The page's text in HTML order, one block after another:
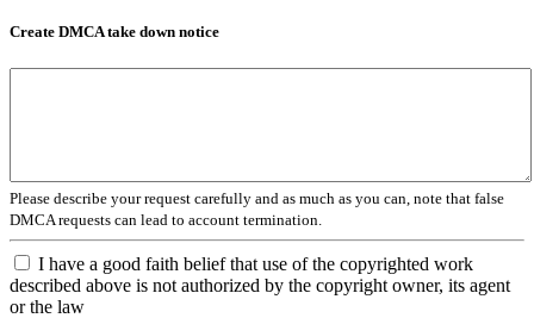
Create DMCA take down notice
Please describe your request carefully and as much as you can, note that false
DMCA requests can lead to account termination.
I have a good faith belief that use of the copyrighted work
described above is not authorized by the copyright owner, its agent
or the law